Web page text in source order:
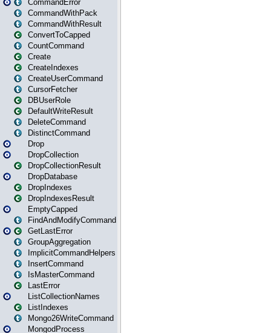
CommandError
CommandWithPack
CommandWithResult
ConvertToCapped
CountCommand
Create
CreateIndexes
CreateUserCommand
CursorFetcher
DBUserRole
DefaultWriteResult
DeleteCommand
DistinctCommand
Drop
DropCollection
DropCollectionResult
DropDatabase
DropIndexes
DropIndexesResult
EmptyCapped
FindAndModifyCommand
GetLastError
GroupAggregation
ImplicitCommandHelpers
InsertCommand
IsMasterCommand
LastError
ListCollectionNames
ListIndexes
Mongo26WriteCommand
MongodProcess